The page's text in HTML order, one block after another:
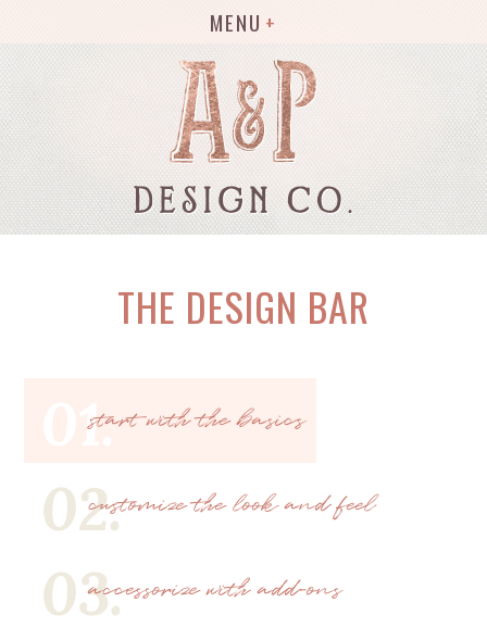
MENU
THE DESIGN BAR
01.
start with the basics
02.customize the look and feel
03.accessorize with add-ons